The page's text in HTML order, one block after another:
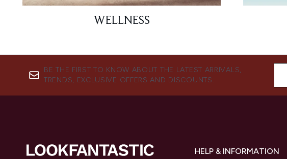
WELLNESS
BE THE FIRST TO KNOW ABOUT THE LATEST ARRIVALS,
TRENDS, EXCLUSIVE OFFERS AND DISCOUNTS.
HELP & INFORMATION